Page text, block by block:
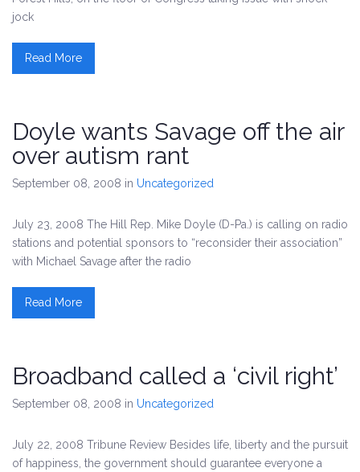
jock
Read More
Doyle wants Savage off the air
over autism rant
September 08, 2008 in Uncategorized
July 23, 2008 The Hill Rep. Mike Doyle (D-Pa.) is calling on radio
stations and potential sponsors to “reconsider their association”
with Michael Savage after the radio
Read More
Broadband called a ‘civil right’
September 08, 2008 in Uncategorized
July 22, 2008 Tribune Review Besides life, liberty and the pursuit
of happiness, the government should guarantee everyone a